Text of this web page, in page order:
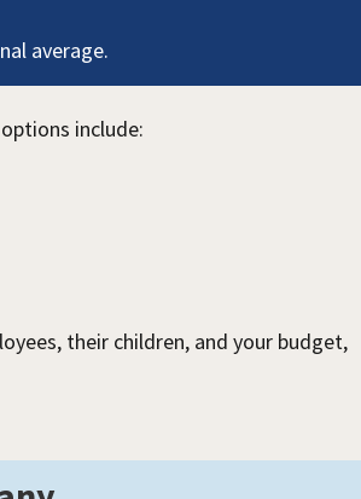
average.
include:
their children, and your budget,